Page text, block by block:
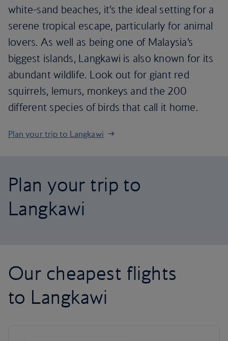
white-sand beaches, it’s the ideal setting for a
serene tropical escape, particularly for animal
lovers. As well as being one of Malaysia’s
biggest islands, Langkawi is also known for its
abundant wildlife. Look out for giant red
squirrels, lemurs, monkeys and the 200
different species of birds that call it home.
Plan your trip to Langkawi
Plan your trip to
Langkawi
Our cheapest flights
to Langkawi